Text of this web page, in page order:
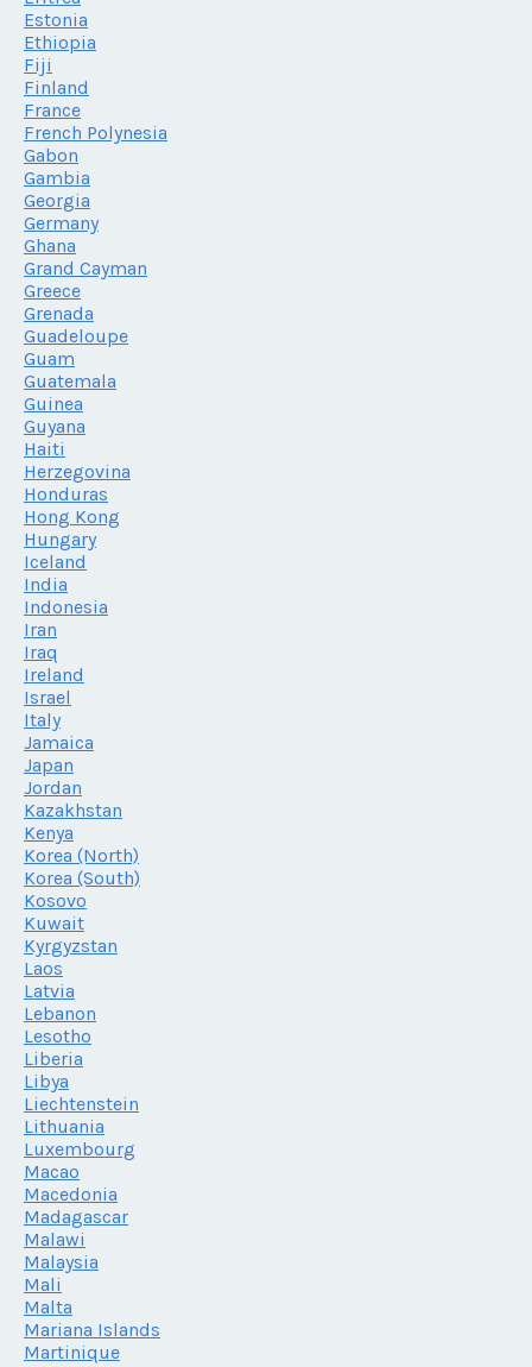
Estonia
Ethiopia
Fiji
Finland
France
French Polynesia
Gabon
Gambia
Georgia
Germany
Ghana
Grand Cayman
Greece
Grenada
Guadeloupe
Guam
Guatemala
Guinea
Guyana
Haiti
Herzegovina
Honduras
Hong Kong
Hungary
Iceland
India
Indonesia
Iran
Iraq
Ireland
Israel
Italy
Jamaica
Japan
Jordan
Kazakhstan
Kenya
Korea (North)
Korea (South)
Kosovo
Kuwait
Kyrgyzstan
Laos
Latvia
Lebanon
Lesotho
Liberia
Libya
Liechtenstein
Lithuania
Luxembourg
Macao
Macedonia
Madagascar
Malawi
Malaysia
Mali
Malta
Mariana Islands
Martinique